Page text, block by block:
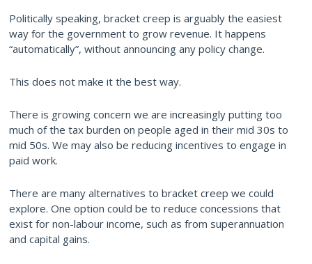
Politically speaking, bracket creep is arguably the easiest
way for the government to grow revenue. It happens
“automatically”, without announcing any policy change.
This does not make it the best way.
There is growing concern we are increasingly putting too
much of the tax burden on people aged in their mid 30s to
mid 50s. We may also be reducing incentives to engage in
paid work.
There are many alternatives to bracket creep we could
explore. One option could be to reduce concessions that
exist for non-labour income, such as from superannuation
and capital gains.